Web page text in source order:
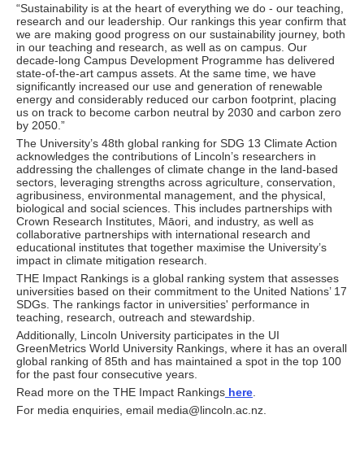
“Sustainability is at the heart of everything we do - our teaching,
research and our leadership. Our rankings this year confirm that
we are making good progress on our sustainability journey, both
in our teaching and research, as well as on campus. Our
decade-long Campus Development Programme has delivered
state-of-the-art campus assets. At the same time, we have
significantly increased our use and generation of renewable
energy and considerably reduced our carbon footprint, placing
us on track to become carbon neutral by 2030 and carbon zero
by 2050.”
The University’s 48th global ranking for SDG 13 Climate Action
acknowledges the contributions of Lincoln’s researchers in
addressing the challenges of climate change in the land-based
sectors, leveraging strengths across agriculture, conservation,
agribusiness, environmental management, and the physical,
biological and social sciences. This includes partnerships with
Crown Research Institutes, Māori, and industry, as well as
collaborative partnerships with international research and
educational institutes that together maximise the University’s
impact in climate mitigation research.
THE Impact Rankings is a global ranking system that assesses
universities based on their commitment to the United Nations’ 17
SDGs. The rankings factor in universities' performance in
teaching, research, outreach and stewardship.
Additionally, Lincoln University participates in the UI
GreenMetrics World University Rankings, where it has an overall
global ranking of 85th and has maintained a spot in the top 100
for the past four consecutive years.
Read more on the THE Impact Rankings here
For media enquiries, email media@lincoln.ac.nz.